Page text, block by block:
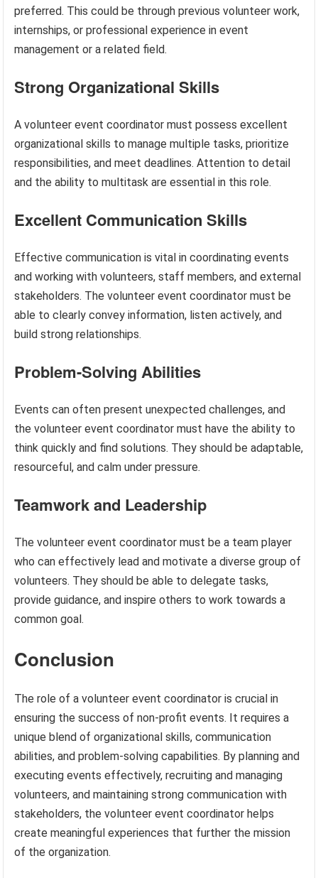
preferred. This could be through previous volunteer work,
internships, or professional experience in event
management or a related field.
Strong Organizational Skills
A volunteer event coordinator must possess excellent
organizational skills to manage multiple tasks, prioritize
responsibilities, and meet deadlines. Attention to detail
and the ability to multitask are essential in this role.
Excellent Communication Skills
Effective communication is vital in coordinating events
and working with volunteers, staff members, and external
stakeholders. The volunteer event coordinator must be
able to clearly convey information, listen actively, and
build strong relationships.
Problem-Solving Abilities
Events can often present unexpected challenges, and
the volunteer event coordinator must have the ability to
think quickly and find solutions. They should be adaptable,
resourceful, and calm under pressure.
Teamwork and Leadership
The volunteer event coordinator must be a team player
who can effectively lead and motivate a diverse group of
volunteers. They should be able to delegate tasks,
provide guidance, and inspire others to work towards a
common goal.
Conclusion
The role of a volunteer event coordinator is crucial in
ensuring the success of non-profit events. It requires a
unique blend of organizational skills, communication
abilities, and problem-solving capabilities. By planning and
executing events effectively, recruiting and managing
volunteers, and maintaining strong communication with
stakeholders, the volunteer event coordinator helps
create meaningful experiences that further the mission
of the organization.